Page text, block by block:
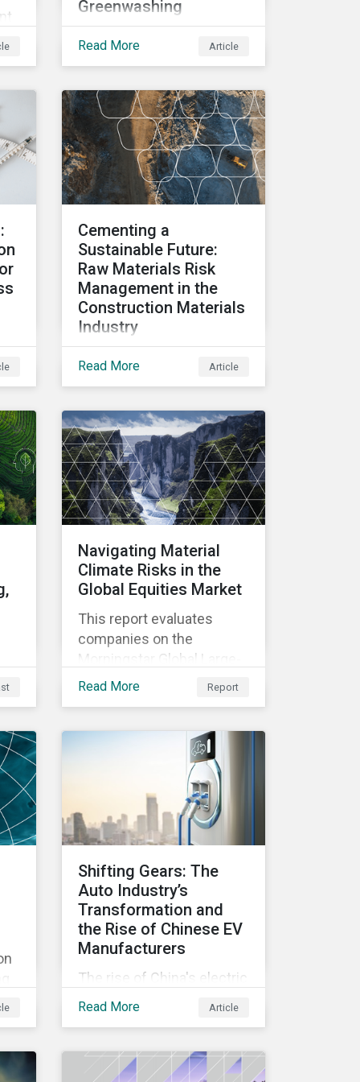
Greenwashing
Governments,
pressure to ensure
transparency around their
decarbonization
strategies. This article
covers the stakeholder
responses to growing
greenwashing risks in
Canada’s oil and gas
sector.
Read More Article
is
Cementing a
Sustainable Future:
Raw Materials Risk
Management in the
Construction Materials
Industry
Explore trends in raw
scarcity, environmental
impact, and
decarbonization. Learn
about key risks and
management strategies to
address future challenges
Read More Article
Navigating Material
Climate Risks in the
Global Equities Market
This report evaluates
companies on the
Morningstar Global Large-
Mid Cap Equities Index and
identifies industry
challenges regarding
emissions reporting and
their solutions.
Read More Report
Shifting Gears: The
Auto Industry’s
Transformation and
the Rise of Chinese EV
Manufacturers
The rise of China's electric
vehicle manufacturers
reflects profound changes
Read More Article